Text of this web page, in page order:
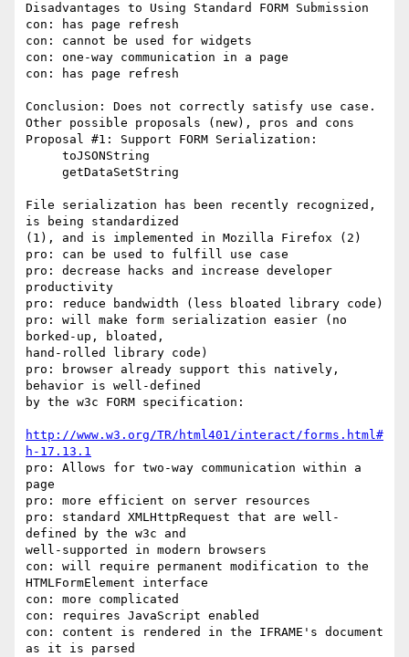
Disadvantages to Using Standard FORM Submission
con: has page refresh
con: cannot be used for widgets
con: one-way communication in a page
con: has page refresh
Conclusion: Does not correctly satisfy use case.
Other possible proposals (new), pros and cons
Proposal #1: Support FORM Serialization:
File serialization has been recently recognized,
is being standardized
(1), and is implemented in Mozilla Firefox (2)
pro: can be used to fulfill use case
pro: decrease hacks and increase developer
productivity
pro: reduce bandwidth (less bloated library code)
pro: will make form serialization easier (no
borked-up, bloated,
hand-rolled library code)
pro: browser already support this natively,
behavior is well-defined
by the w3c FORM specification:
http://www.w3.org/TR/html401/interact/forms.html#
h-17.13.1
pro: Allows for two-way communication within a
page
pro: more efficient on server resources
pro: standard XMLHttpRequest that are well-
defined by the w3c and
well-supported in modern browsers
con: will require permanent modification to the
HTMLFormElement interface
con: more complicated
con: requires JavaScript enabled
con: content is rendered in the IFRAME's document
as it is parsed